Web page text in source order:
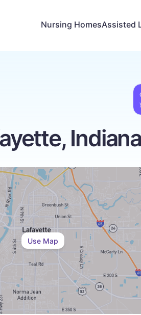
Nursing HomesAssisted
Indiana
Use Map